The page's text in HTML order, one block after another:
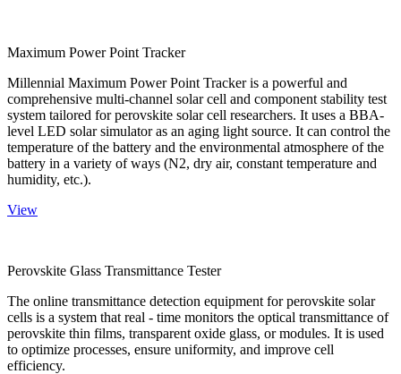
Maximum Power Point Tracker
Millennial Maximum Power Point Tracker is a powerful and
comprehensive multi-channel solar cell and component stability test
system tailored for perovskite solar cell researchers. It uses a BBA-
level LED solar simulator as an aging light source. It can control the
temperature of the battery and the environmental atmosphere of the
battery in a variety of ways (N2, dry air, constant temperature and
humidity, etc.).
View
Perovskite Glass Transmittance Tester
The online transmittance detection equipment for perovskite solar
cells is a system that real - time monitors the optical transmittance of
perovskite thin films, transparent oxide glass, or modules. It is used
to optimize processes, ensure uniformity, and improve cell
efficiency.